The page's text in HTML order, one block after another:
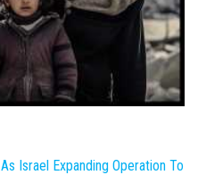
Israel Expanding Operation To